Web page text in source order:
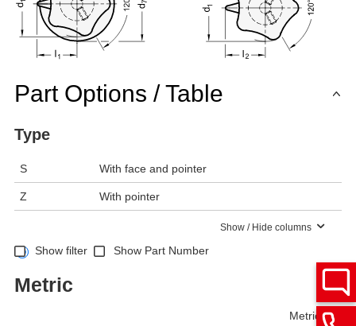
Part Options / Table
Type
S With face and pointer
Z With pointer
Show / Hide columns
Show filter Show Part Number
Metric
Metric Inch